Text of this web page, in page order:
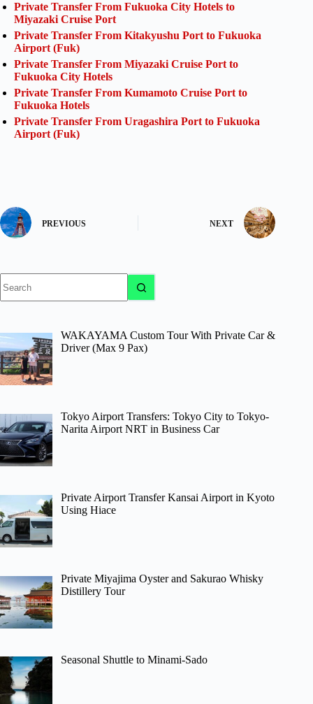
Private Transfer From Fukuoka City Hotels to
Miyazaki Cruise Port
Private Transfer From Kitakyushu Port to Fukuoka
Airport (Fuk)
Private Transfer From Miyazaki Cruise Port to
Fukuoka City Hotels
Private Transfer From Kumamoto Cruise Port to
Fukuoka Hotels
Private Transfer From Uragashira Port to Fukuoka
Airport (Fuk)
PREVIOUS NEXT
results
WAKAYAMA Custom Tour With Private Car &
Driver (Max 9 Pax)
Tokyo Airport Transfers: Tokyo City to Tokyo-
Narita Airport NRT in Business Car
Private Airport Transfer Kansai Airport in Kyoto
Using Hiace
Private Miyajima Oyster and Sakurao Whisky
Distillery Tour
Seasonal Shuttle to Minami-Sado